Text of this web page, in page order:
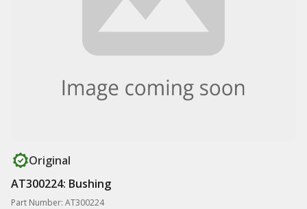
Original
AT300224: Bushing
Part Number: AT300224